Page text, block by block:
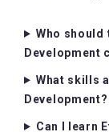
Who should
Development
What skills
Development?
Can I learn